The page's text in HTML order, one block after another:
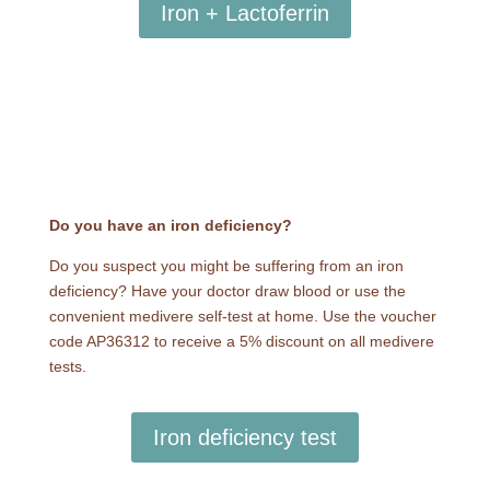
Iron + Lactoferrin
Do you have an iron deficiency?
Do you suspect you might be suffering from an iron
deficiency? Have your doctor draw blood or use the
convenient medivere self-test at home. Use the voucher
code AP36312 to receive a 5% discount on all medivere
tests.
Iron deficiency test